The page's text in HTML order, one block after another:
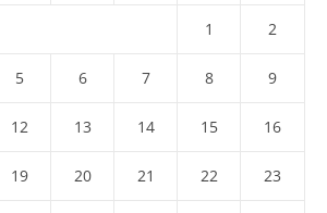
1 2
5 6 7 8 9
12 13 14 15 16
19 20 21 22 23